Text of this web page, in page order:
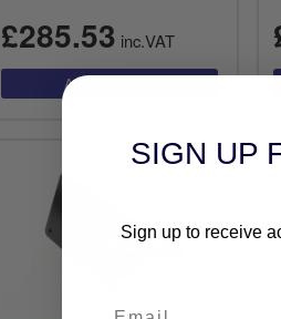
£285.53 inc.VAT
SIGN UP
Sign up to receive